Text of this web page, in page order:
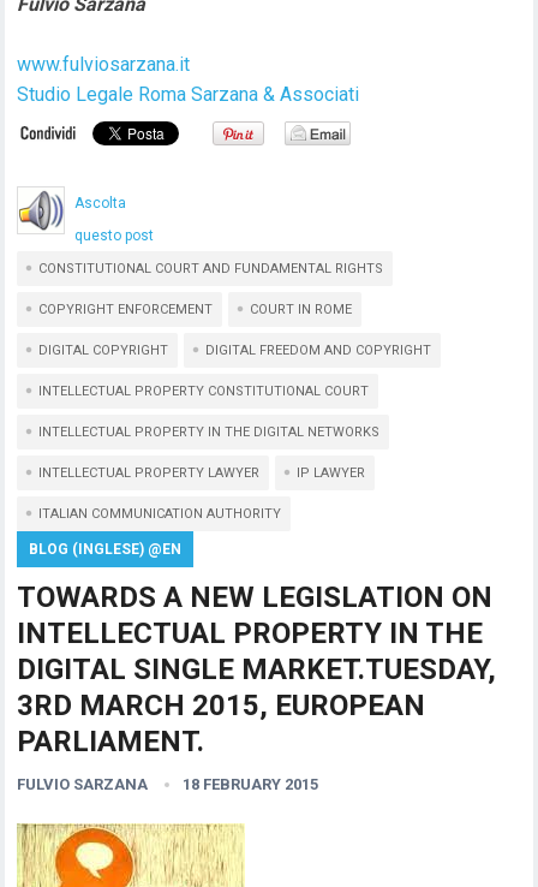
www.fulviosarzana.it
Studio Legale Roma Sarzana & Associati
Ascolta
questo post
CONSTITUTIONAL COURT AND FUNDAMENTAL RIGHTS
COPYRIGHT ENFORCEMENT COURT IN ROME
DIGITAL COPYRIGHT DIGITAL FREEDOM AND COPYRIGHT
INTELLECTUAL PROPERTY CONSTITUTIONAL COURT
INTELLECTUAL PROPERTY IN THE DIGITAL NETWORKS
INTELLECTUAL PROPERTY LAWYER IP LAWYER
ITALIAN COMMUNICATION AUTHORITY
BLOG (INGLESE) @EN
TOWARDS A NEW LEGISLATION ON
INTELLECTUAL PROPERTY IN THE
DIGITAL SINGLE MARKET.TUESDAY,
3RD MARCH 2015, EUROPEAN
PARLIAMENT.
FULVIO SARZANA 18 FEBRUARY 2015